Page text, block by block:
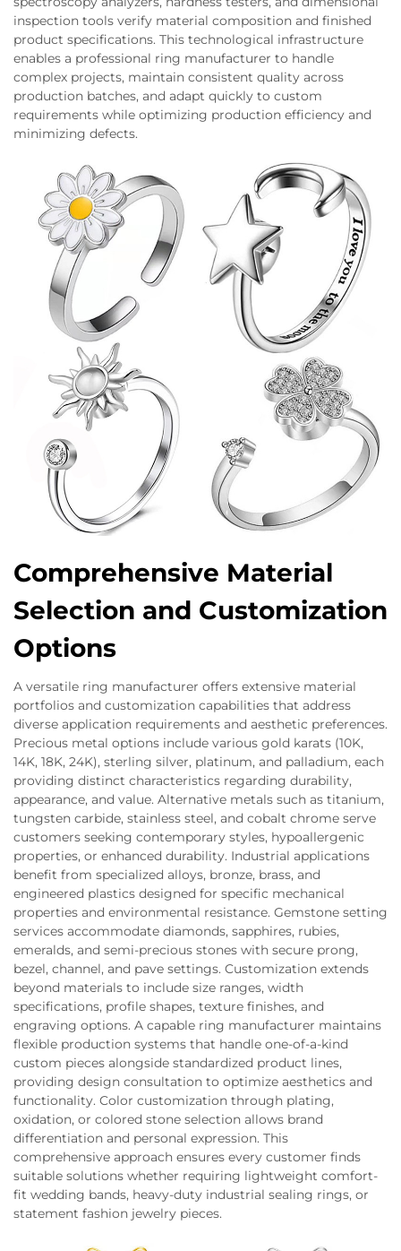
inspection tools verify material composition and finished
product specifications. This technological infrastructure
enables a professional ring manufacturer to handle
complex projects, maintain consistent quality across
production batches, and adapt quickly to custom
requirements while optimizing production efficiency and
minimizing defects.
Comprehensive Material
Selection and Customization
Options
A versatile ring manufacturer offers extensive material
portfolios and customization capabilities that address
diverse application requirements and aesthetic preferences.
Precious metal options include various gold karats (10K,
14K, 18K, 24K), sterling silver, platinum, and palladium, each
providing distinct characteristics regarding durability,
appearance, and value. Alternative metals such as titanium,
tungsten carbide, stainless steel, and cobalt chrome serve
customers seeking contemporary styles, hypoallergenic
properties, or enhanced durability. Industrial applications
benefit from specialized alloys, bronze, brass, and
engineered plastics designed for specific mechanical
properties and environmental resistance. Gemstone setting
services accommodate diamonds, sapphires, rubies,
emeralds, and semi-precious stones with secure prong,
bezel, channel, and pave settings. Customization extends
beyond materials to include size ranges, width
specifications, profile shapes, texture finishes, and
engraving options. A capable ring manufacturer maintains
flexible production systems that handle one-of-a-kind
custom pieces alongside standardized product lines,
providing design consultation to optimize aesthetics and
functionality. Color customization through plating,
oxidation, or colored stone selection allows brand
differentiation and personal expression. This
comprehensive approach ensures every customer finds
suitable solutions whether requiring lightweight comfort-
fit wedding bands, heavy-duty industrial sealing rings, or
statement fashion jewelry pieces.